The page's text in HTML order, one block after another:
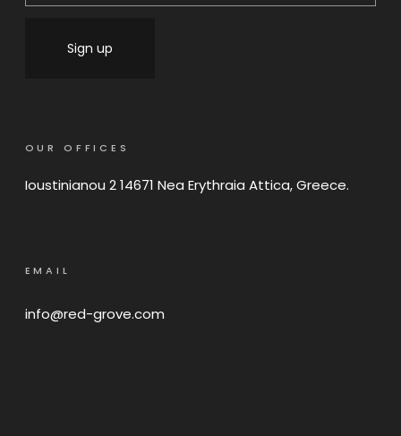
OUR OFFICES
Ioustinianou 2 14671 Nea Erythraia Attica, Greece.
EMAIL
info@red-grove.com